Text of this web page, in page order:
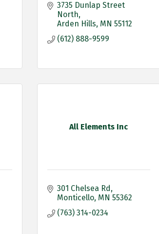
3735 Dunlap Street
North
Arden Hills MN 55112
(612) 888-9599
All Elements Inc
301 Chelsea Rd
Monticello MN 55362
(763) 314-0234